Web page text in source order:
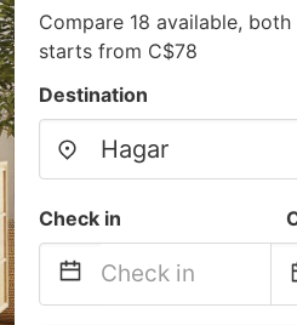
Compare 18 available,
starts from C$78
Destination
Check in